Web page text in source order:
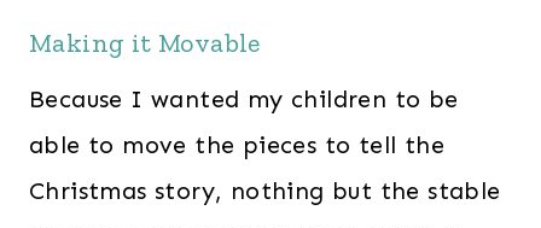
Making it Movable
Because I wanted my children to be
able to move the pieces to tell the
Christmas story, nothing but the stable